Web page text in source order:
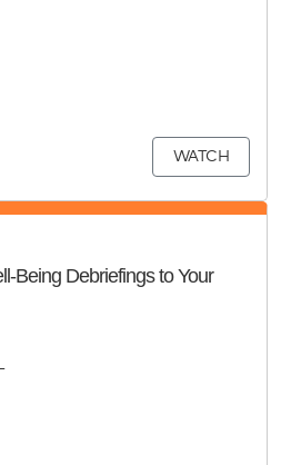
WATCH
Being Debriefings to Your